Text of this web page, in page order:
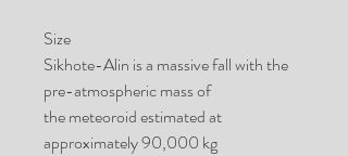
Size
Sikhote-Alin is a massive fall with the
pre-atmospheric mass of
the meteoroid estimated at
approximately 90,000 kg